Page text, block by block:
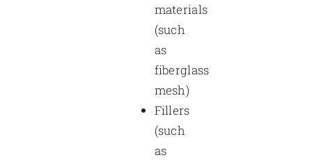
materials
(such
as
fiberglass
mesh)
Fillers
(such
as